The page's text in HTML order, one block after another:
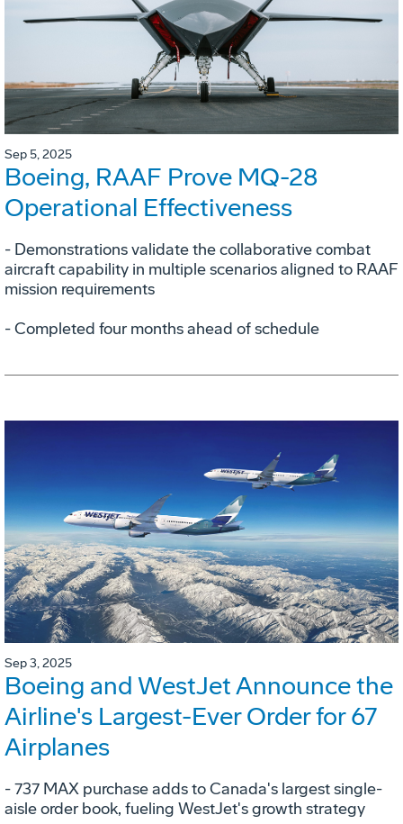
Sep 5, 2025
Boeing, RAAF Prove MQ-28
Operational Effectiveness
­- Demonstrations validate the collaborative combat
aircraft capability in multiple scenarios aligned to RAAF
mission requirements
­- Completed four months ahead of schedule
Sep 3, 2025
Boeing and WestJet Announce the
Airline's Largest-Ever Order for 67
Airplanes
- 737 MAX purchase adds to Canada's largest single-
aisle order book, fueling WestJet's growth strategy